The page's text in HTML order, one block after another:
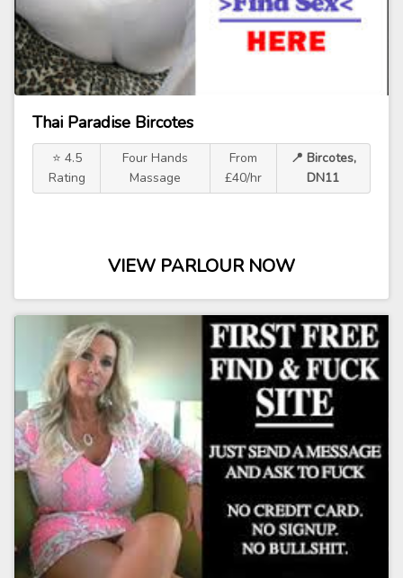
Thai Paradise Bircotes
⭐ 4.5
Rating
Four Hands
Massage
From
£40/hr
📍 Bircotes,
DN11
VIEW PARLOUR NOW